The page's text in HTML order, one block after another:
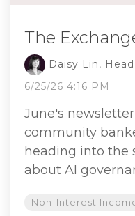
The
Daisy Lin,
6/25/26 4:16 PM
June's
community
heading into the
about AI
Non-Interest